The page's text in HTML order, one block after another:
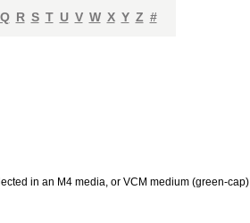
Q R S T U V W X Y Z #
in an M4 media, or VCM medium (green-cap)